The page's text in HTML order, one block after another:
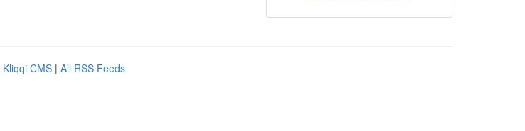
Kliqqi CMS | All RSS Feeds